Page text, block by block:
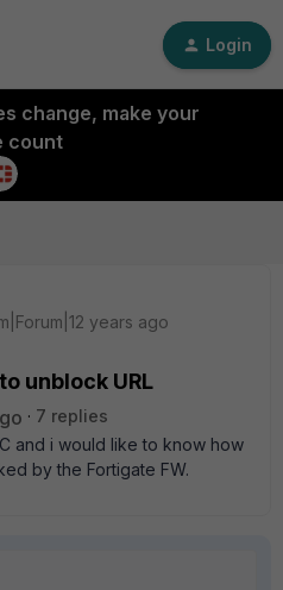
Login
change, make your
count
years ago
unblock URL
7 replies
and i would like to know how
by the Fortigate FW.